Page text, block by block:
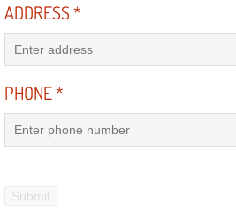
Driveshaft U-
Electric Windows
Electrical
ADDRESS*
PHONE*